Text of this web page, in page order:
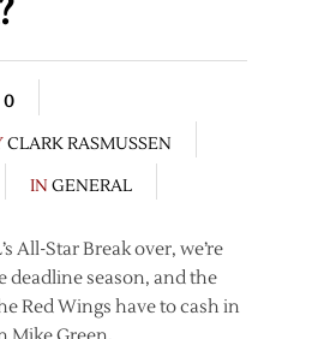
0
CLARK RASMUSSEN
IN GENERAL
All-Star Break over, we’re
deadline season, and the
Red Wings have to cash in